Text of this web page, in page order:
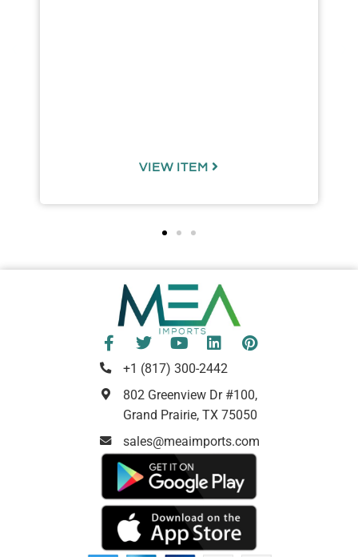
VIEW ITEM
+1 (817) 300-2442
802 Greenview Dr #100,
Grand Prairie, TX 75050
sales@meaimports.com